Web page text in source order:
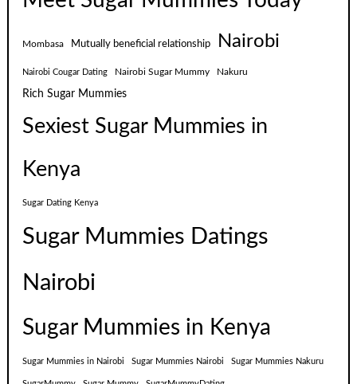
Mombasa Mutually beneficial relationship Nairobi
Nairobi Cougar Dating Nairobi Sugar Mummy Nakuru
Rich Sugar Mummies
Sexiest Sugar Mummies in
Kenya
Sugar Dating Kenya
Sugar Mummies Datings
Nairobi
Sugar Mummies in Kenya
Sugar Mummies in Nairobi Sugar Mummies Nairobi Sugar Mummies Nakuru